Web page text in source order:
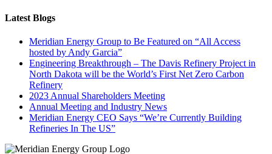
Latest Blogs
Meridian Energy Group to Be Featured on “All Access
hosted by Andy Garcia”
Engineering Breakthrough – The Davis Refinery Project in
North Dakota will be the World’s First Net Zero Carbon
Refinery
2023 Annual Shareholders Meeting
Annual Meeting and Industry News
Meridian Energy CEO Says “We’re Currently Building
Refineries In The US”